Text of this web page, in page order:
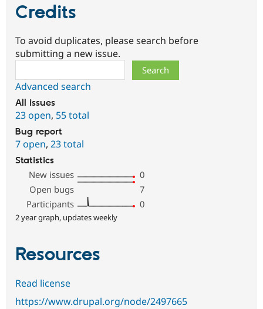
Credits
To avoid duplicates, please search before
submitting a new issue.
Advanced search
All issues
23 open, 55 total
Bug report
7 open, 23 total
Statistics
New issues
0
Open bugs
7
Participants
0
2 year graph, updates weekly
Resources
Read license
https://www.drupal.org/node/2497665